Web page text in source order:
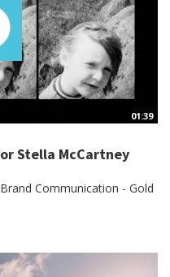
01:39
Stella McCartney
Communication - Gold